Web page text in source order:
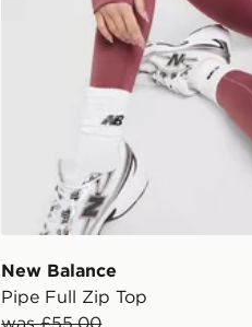
New Balance
Pipe Full Zip Top